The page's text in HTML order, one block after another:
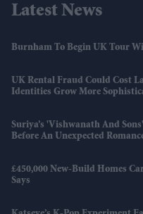
Latest News
Burnham To Begin UK Tour
UK Rental Fraud Could Cost
Identities Grow More
Suriya’s 'Vishwanath And
Before An Unexpected
£450,000 New-Build Homes
Says